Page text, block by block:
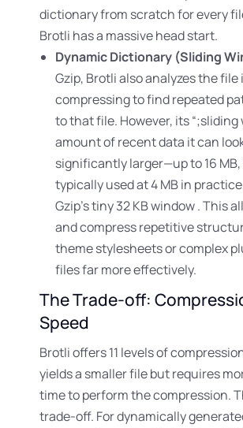
dictionary from scratch for every
Brotli has a massive head start.
Dynamic Dictionary (Sliding
Gzip, Brotli also analyzes the file
compressing to find repeated
to that file. However, its “;sliding
amount of recent data it can
significantly larger—up to 16
typically used at 4 MB in
Gzip’s tiny 32 KB window . This
and compress repetitive
theme stylesheets or complex
files far more effectively.
The Trade-off:
Speed
Brotli offers 11 levels of
yields a smaller file but requires
time to perform the compression.
trade-off. For dynamically